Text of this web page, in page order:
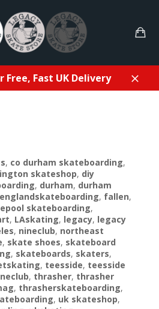
Free, Fast UK Delivery
Close
, co durham skateboarding,
skateshop, diy
, durham, durham
englandskateboarding, fallen,
skateboarding,
, LAskating, legacy, legacy
, nineclub, northeast
, skate shoes, skateboard
, skateboards, skaters,
, teesside, teesside
, thrasher, thrasher
, thrasherskateboarding,
, uk skateshop,